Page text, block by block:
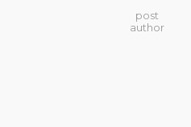
post
author